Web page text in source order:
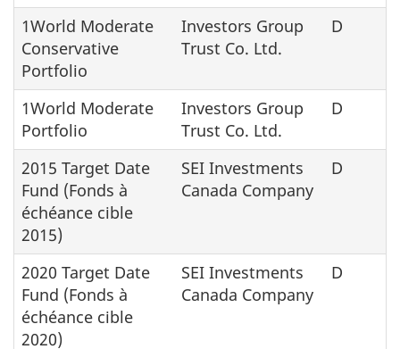
1World Moderate
Conservative
Portfolio
Investors Group
Trust Co. Ltd.
D
1World Moderate
Portfolio
Investors Group
Trust Co. Ltd.
D
2015 Target Date
Fund (Fonds à
échéance cible
2015)
SEI Investments
Canada Company
D
2020 Target Date
Fund (Fonds à
échéance cible
2020)
SEI Investments
Canada Company
D